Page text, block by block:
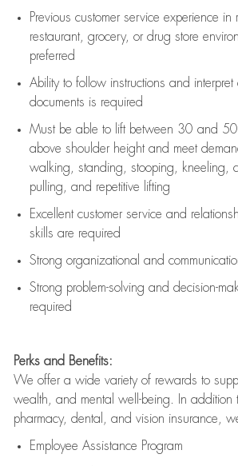
Previous customer service experience in
restaurant, grocery, or drug store
preferred
Ability to follow instructions and interpret
documents is required
Must be able to lift between 30 and
above shoulder height and meet
walking, standing, stooping, kneeling,
pulling, and repetitive lifting
Excellent customer service and
skills are required
Strong organizational and
Strong problem-solving and decision-
required
Perks and Benefits:
We offer a wide variety of rewards to
wealth, and mental well-being. In addition
pharmacy, dental, and vision insurance,
Employee Assistance Program